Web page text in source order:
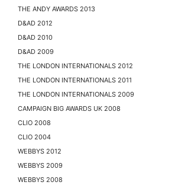
THE ANDY AWARDS 2013
D&AD 2012
D&AD 2010
D&AD 2009
THE LONDON INTERNATIONALS 2012
THE LONDON INTERNATIONALS 2011
THE LONDON INTERNATIONALS 2009
CAMPAIGN BIG AWARDS UK 2008
CLIO 2008
CLIO 2004
WEBBYS 2012
WEBBYS 2009
WEBBYS 2008